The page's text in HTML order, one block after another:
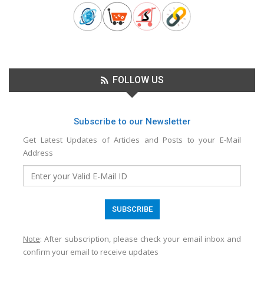
FOLLOW US
Subscribe to our Newsletter
Get Latest Updates of Articles and Posts to your E-Mail
Address
Note: After subscription, please check your email inbox and
confirm your email to receive updates